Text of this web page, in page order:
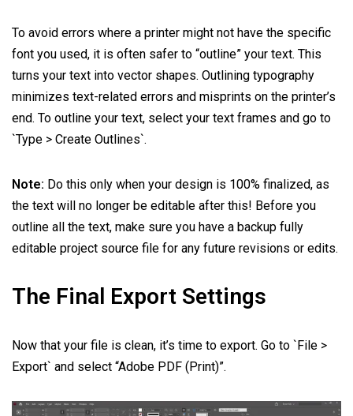
To avoid errors where a printer might not have the specific
font you used, it is often safer to “outline” your text. This
turns your text into vector shapes. Outlining typography
minimizes text-related errors and misprints on the printer’s
end. To outline your text, select your text frames and go to
`Type > Create Outlines`.
Note: Do this only when your design is 100% finalized, as
the text will no longer be editable after this! Before you
outline all the text, make sure you have a backup fully
editable project source file for any future revisions or edits.
The Final Export Settings
Now that your file is clean, it’s time to export. Go to `File >
Export` and select “Adobe PDF (Print)”.